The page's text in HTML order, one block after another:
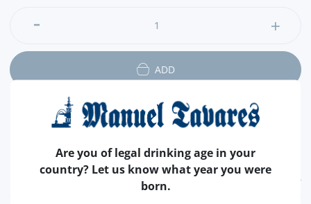
ADD
FEATURES
Are you of legal drinking age in your
country? Let us know what year you were
born.